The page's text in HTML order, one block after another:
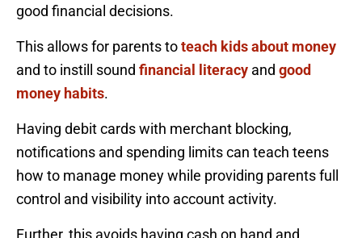
good financial decisions.
This allows for parents toteach kids about money
and to instill sound financial literacy and good
money habits.
Having debit cards with merchant blocking,
notifications and spending limits can teach teens
how to manage money while providing parents full
control and visibility into account activity.